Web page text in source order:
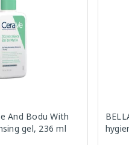
And Bodu With
gel, 236 ml